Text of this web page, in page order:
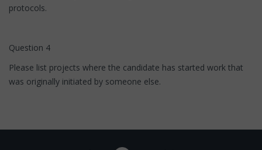
protocols.
Question 4
Please list projects where the candidate has started work that
was originally initiated by someone else.